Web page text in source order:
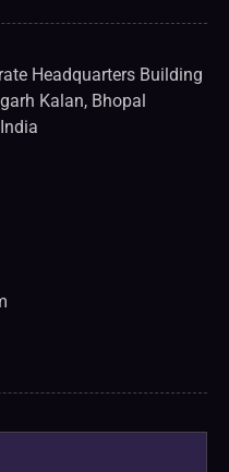
Headquarters Building
Kalan, Bhopal